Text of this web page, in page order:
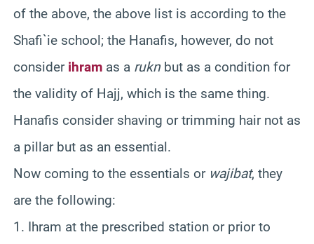
of the above, the above list is according to the
Shafi`ie school; the Hanafis, however, do not
consider ihram as a rukn but as a condition for
the validity of Hajj, which is the same thing.
Hanafis consider shaving or trimming hair not as
a pillar but as an essential.
Now coming to the essentials or wajibat, they
are the following:
1. Ihram at the prescribed station or prior to